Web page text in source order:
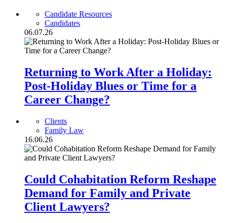
Candidate Resources
Candidates
06.07.26
Returning to Work After a Holiday:
Post-Holiday Blues or Time for a
Career Change?
Clients
Family Law
16.06.26
Could Cohabitation Reform Reshape
Demand for Family and Private
Client Lawyers?